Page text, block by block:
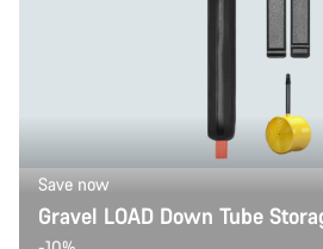
Save now
Gravel LOAD Down Tube